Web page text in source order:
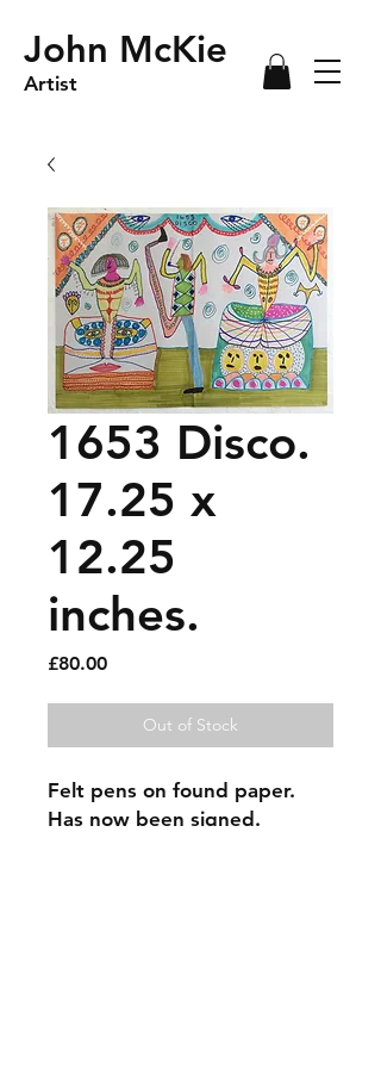
Artist
John McKie
1653 Disco.
17.25 x
12.25
inches.
£80.00Price
Out of Stock
Felt pens on found paper.
Has now been signed.